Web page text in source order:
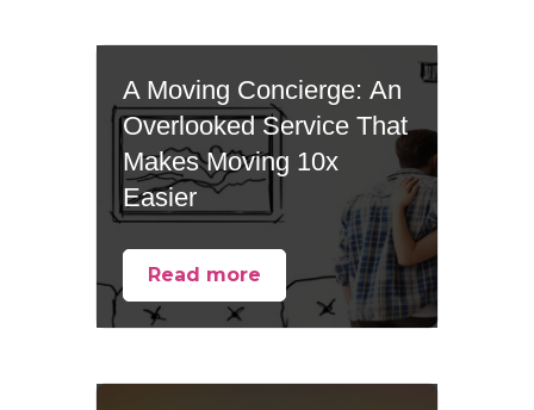
A Moving Concierge: An
Overlooked Service That
Makes Moving 10x
Easier
Read more